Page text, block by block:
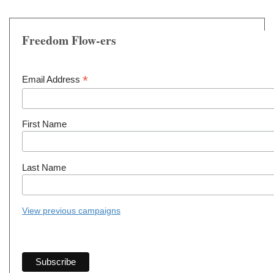
Freedom Flow-ers
Email Address *
First Name
Last Name
View previous campaigns